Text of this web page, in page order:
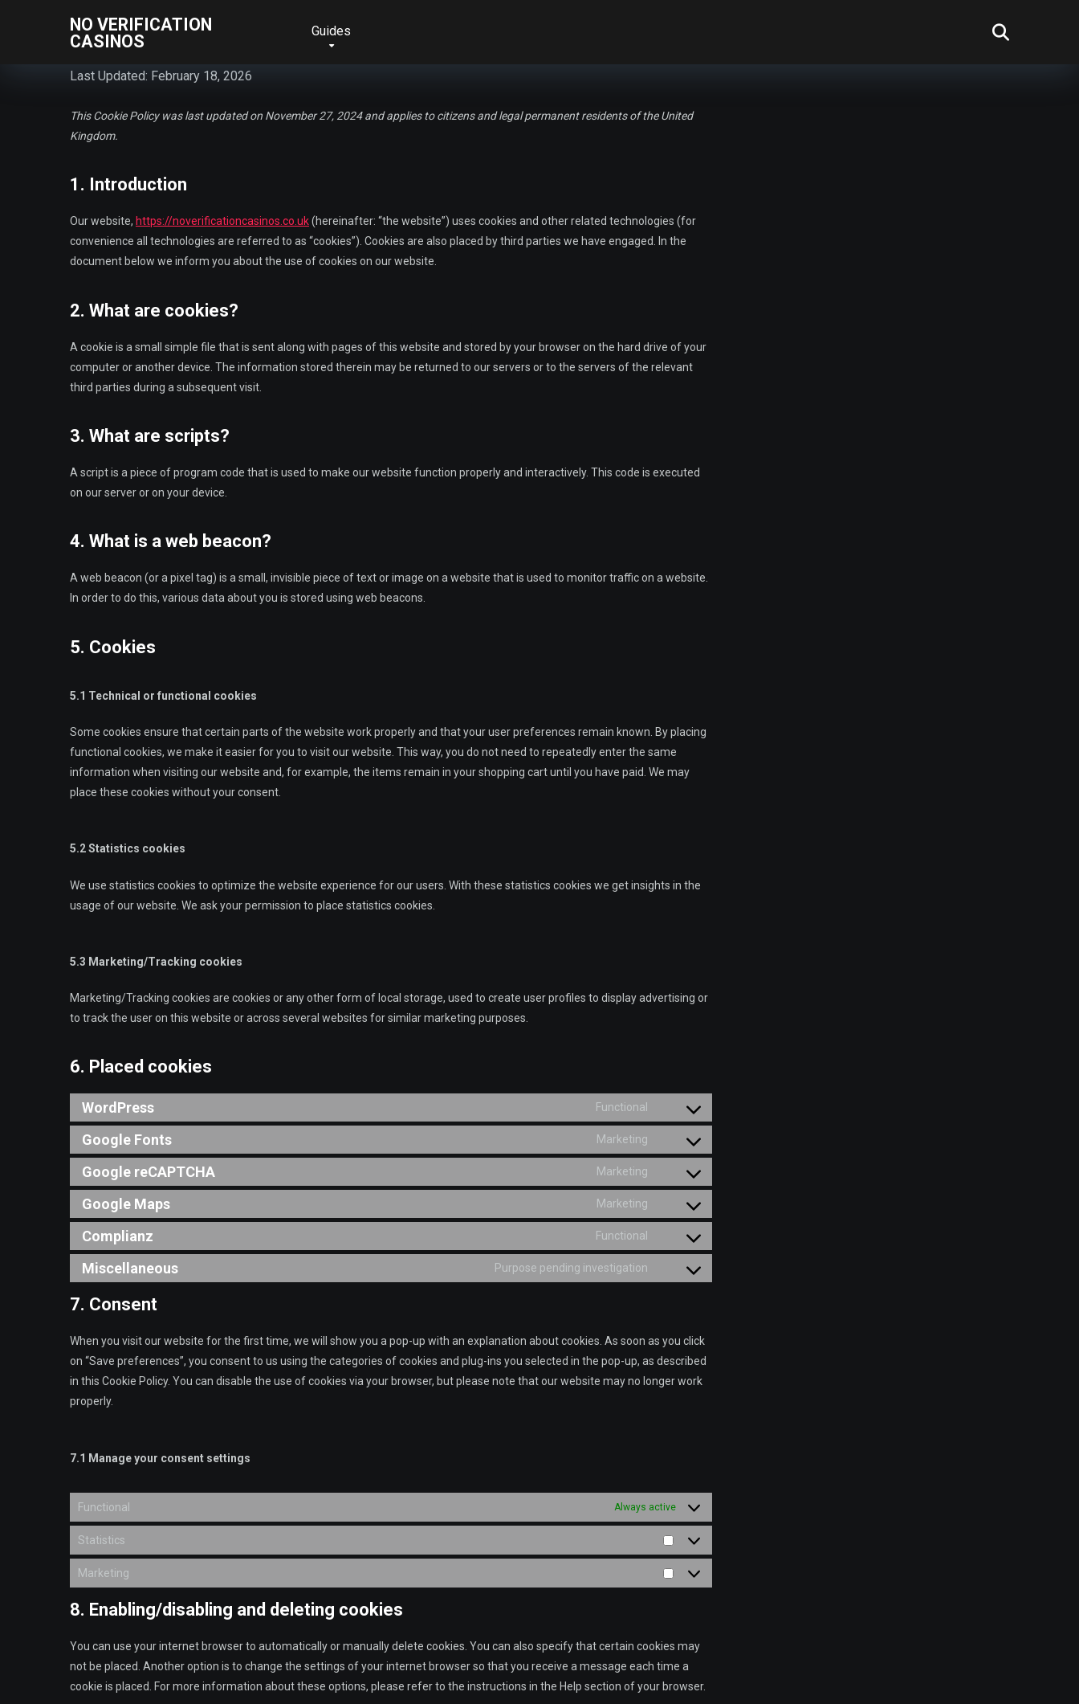
NO VERIFICATION
CASINOS
Guides
Last Updated: February 18, 2026
This Cookie Policy was last updated on November 27, 2024 and applies to citizens and legal permanent residents of the United
Kingdom.
1. Introduction
Our website, https://noverificationcasinos.co.uk(hereinafter: “the website”) uses cookies and other related technologies (for
convenience all technologies are referred to as “cookies”). Cookies are also placed by third parties we have engaged. In the
document below we inform you about the use of cookies on our website.
2. What are cookies?
A cookie is a small simple file that is sent along with pages of this website and stored by your browser on the hard drive of your
computer or another device. The information stored therein may be returned to our servers or to the servers of the relevant
third parties during a subsequent visit.
3. What are scripts?
A script is a piece of program code that is used to make our website function properly and interactively. This code is executed
on our server or on your device.
4. What is a web beacon?
A web beacon (or a pixel tag) is a small, invisible piece of text or image on a website that is used to monitor traffic on a website.
In order to do this, various data about you is stored using web beacons.
5. Cookies
5.1 Technical or functional cookies
Some cookies ensure that certain parts of the website work properly and that your user preferences remain known. By placing
functional cookies, we make it easier for you to visit our website. This way, you do not need to repeatedly enter the same
information when visiting our website and, for example, the items remain in your shopping cart until you have paid. We may
place these cookies without your consent.
5.2 Statistics cookies
We use statistics cookies to optimize the website experience for our users. With these statistics cookies we get insights in the
usage of our website. We ask your permission to place statistics cookies.
5.3 Marketing/Tracking cookies
Marketing/Tracking cookies are cookies or any other form of local storage, used to create user profiles to display advertising or
to track the user on this website or across several websites for similar marketing purposes.
6. Placed cookies
WordPress Functional
Consent
service
wordpress
Google Fonts Marketing
Consent
service
google-
Google reCAPTCHA Marketing
Consent
service
google-
recaptcha
Google Maps Marketing
Consent
service
google-
Complianz Functional
Consent
Miscellaneous Purpose pending investigation
Consent
miscellaneous
7. Consent
When you visit our website for the first time, we will show you a pop-up with an explanation about cookies. As soon as you click
on “Save preferences”, you consent to us using the categories of cookies and plug-ins you selected in the pop-up, as described
in this Cookie Policy. You can disable the use of cookies via your browser, but please note that our website may no longer work
properly.
7.1 Manage your consent settings
Functional Always active
Statistics
Marketing
8. Enabling/disabling and deleting cookies
You can use your internet browser to automatically or manually delete cookies. You can also specify that certain cookies may
not be placed. Another option is to change the settings of your internet browser so that you receive a message each time a
cookie is placed. For more information about these options, please refer to the instructions in the Help section of your browser.